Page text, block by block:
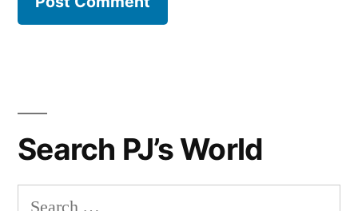
Search PJ’s World
Search